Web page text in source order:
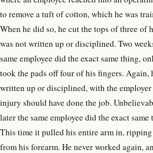
to remove a tuft of cotton, which he was
When he did so, he cut the tops of three of
was not written up or disciplined. Two
same employee did the exact same thing,
took the pads off four of his fingers. Again,
written up or disciplined, with the
injury should have done the job.
later the same employee did the exact
This time it pulled his entire arm in,
from his forearm. He never worked again,